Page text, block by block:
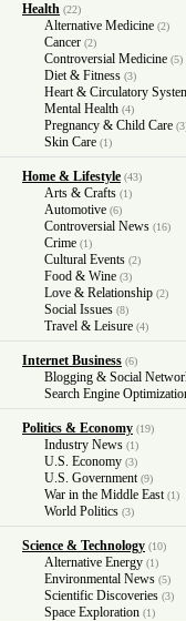
Health (22)
Alternative Medicine (2)
Cancer (2)
Controversial Medicine (5)
Diet & Fitness (3)
Heart & Circulatory
Mental Health (4)
Pregnancy & Child Care
Skin Care (1)
Home & Lifestyle (43)
Arts & Crafts (1)
Automotive (6)
Controversial News (16)
Crime (1)
Cultural Events (2)
Food & Wine (3)
Love & Relationship (2)
Social Issues (8)
Travel & Leisure (4)
Internet Business (6)
Blogging & Social
Search Engine
Politics & Economy (19)
Industry News (1)
U.S. Economy (3)
U.S. Government (9)
War in the Middle East (1)
World Politics (3)
Science & Technology (10)
Alternative Energy (1)
Environmental News (5)
Scientific Discoveries (3)
Space Exploration (1)